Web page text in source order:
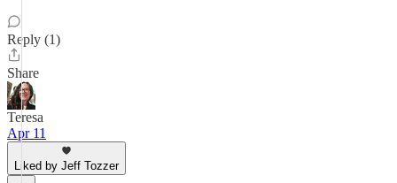
Reply (1)
Share
Teresa
Apr 11
Liked by Jeff Tozzer